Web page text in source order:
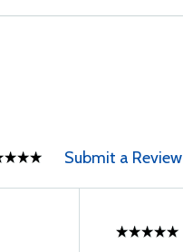
Submit a Review